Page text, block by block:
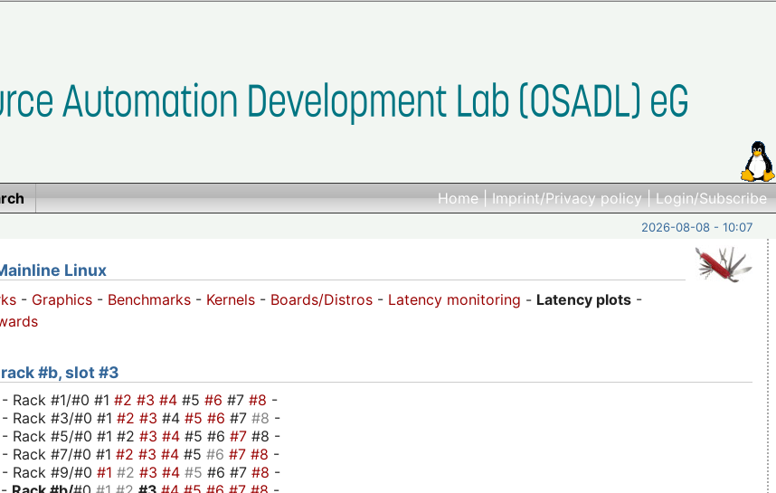
Home|Imprint/Privacy policy|Login/Subscribe
2026-08-08 - 10:07
Linux
- Graphics - Benchmarks - Kernels - Boards/Distros - Latency monitoring - Latency plots -
#b, slot #3
- Rack #1/#0 #1 #2 #3 #4 #5 #6 #7 #8 -
Rack #3/#0 #1 #2 #3 #4 #5 #6 #7 #8 -
- Rack #5/#0 #1 #2 #3 #4 #5 #6 #7 #8 -
Rack #7/#0 #1 #2 #3 #4 #5 #6 #7 #8 -
Rack #9/#0 #1 #2 #3 #4 #5 #6 #7 #8 -